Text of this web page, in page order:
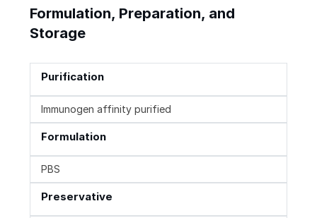
Formulation, Preparation, and
Storage
Purification
Immunogen affinity purified
Formulation
PBS
Preservative